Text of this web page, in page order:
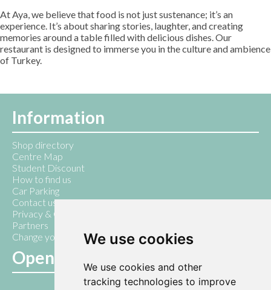
We use cookies
We use cookies and other
tracking technologies to improve
At Aya, we believe that food is not just sustenance; it’s an
experience. It’s about sharing stories, laughter, and creating
memories around a table filled with delicious dishes. Our
restaurant is designed to immerse you in the culture and ambience
of Turkey.
Information
Shop directory
Centre Map
Student Discount
How to find us
Car Parking
Contact us
Privacy & Cookie Policy
Partners
Change your cookie preferences
Opening Hours